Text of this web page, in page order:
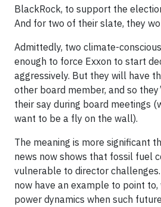
BlackRock, to support the
And for two of their slate, they
Admittedly, two climate-
enough to force Exxon to start
aggressively. But they will have
other board member, and so
their say during board meetings
want to be a fly on the wall).
The meaning is more significant
news now shows that fossil fuel
vulnerable to director
now have an example to point
power dynamics when such